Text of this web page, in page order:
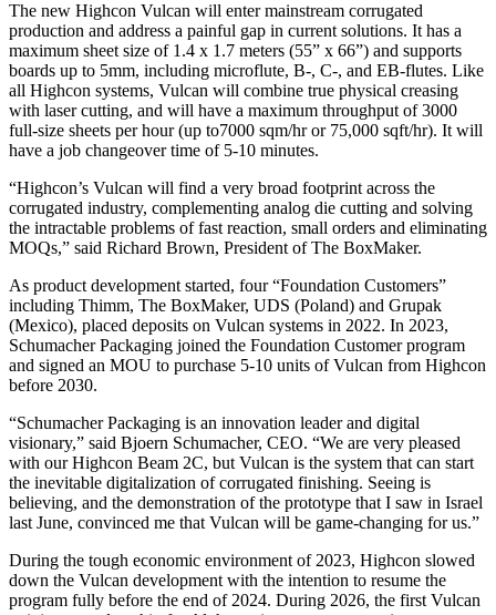
The new Highcon Vulcan will enter mainstream corrugated
production and address a painful gap in current solutions. It has a
maximum sheet size of 1.4 x 1.7 meters (55” x 66”) and supports
boards up to 5mm, including microflute, B-, C-, and EB-flutes. Like
all Highcon systems, Vulcan will combine true physical creasing
with laser cutting, and will have a maximum throughput of 3000
full-size sheets per hour (up to7000 sqm/hr or 75,000 sqft/hr). It will
have a job changeover time of 5-10 minutes.
“Highcon’s Vulcan will find a very broad footprint across the
corrugated industry, complementing analog die cutting and solving
the intractable problems of fast reaction, small orders and eliminating
MOQs,” said Richard Brown, President of The BoxMaker.
As product development started, four “Foundation Customers”
including Thimm, The BoxMaker, UDS (Poland) and Grupak
(Mexico), placed deposits on Vulcan systems in 2022. In 2023,
Schumacher Packaging joined the Foundation Customer program
and signed an MOU to purchase 5-10 units of Vulcan from Highcon
before 2030.
“Schumacher Packaging is an innovation leader and digital
visionary,” said Bjoern Schumacher, CEO. “We are very pleased
with our Highcon Beam 2C, but Vulcan is the system that can start
the inevitable digitalization of corrugated finishing. Seeing is
believing, and the demonstration of the prototype that I saw in Israel
last June, convinced me that Vulcan will be game-changing for us.”
During the tough economic environment of 2023, Highcon slowed
down the Vulcan development with the intention to resume the
program fully before the end of 2024. During 2026, the first Vulcan